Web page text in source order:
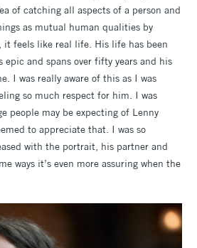
of catching all aspects of a person and
as mutual human qualities by
feels like real life. His life has been
epic and spans over fifty years and his
I was really aware of this as I was
so much respect for him. I was
people may be expecting of Lenny
to appreciate that. I was so
with the portrait, his partner and
ways it’s even more assuring when the